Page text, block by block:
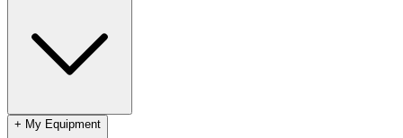
+ My Equipment